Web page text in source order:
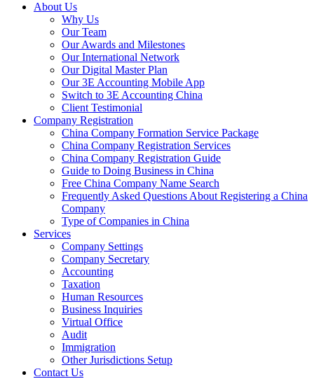
About Us
Why Us
Our Team
Our Awards and Milestones
Our International Network
Our Digital Master Plan
Our 3E Accounting Mobile App
Switch to 3E Accounting China
Client Testimonial
Company Registration
China Company Formation Service Package
China Company Registration Services
China Company Registration Guide
Guide to Doing Business in China
Free China Company Name Search
Frequently Asked Questions About Registering a China
Company
Type of Companies in China
Services
Company Settings
Company Secretary
Accounting
Taxation
Human Resources
Business Inquiries
Virtual Office
Audit
Immigration
Other Jurisdictions Setup
Contact Us